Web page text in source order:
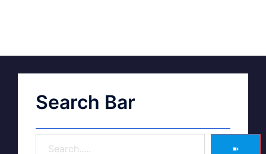
Search Bar
➽